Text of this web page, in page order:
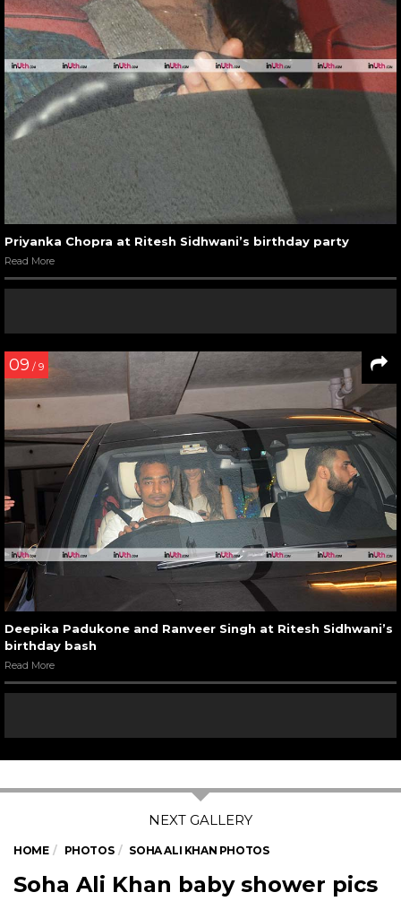
Priyanka Chopra at Ritesh Sidhwani’s birthday party
Read More
09 / 9
Deepika Padukone and Ranveer Singh at Ritesh Sidhwani’s
birthday bash
Read More
HOME PHOTOS SOHA ALI KHAN PHOTOS
Soha Ali Khan baby shower pics